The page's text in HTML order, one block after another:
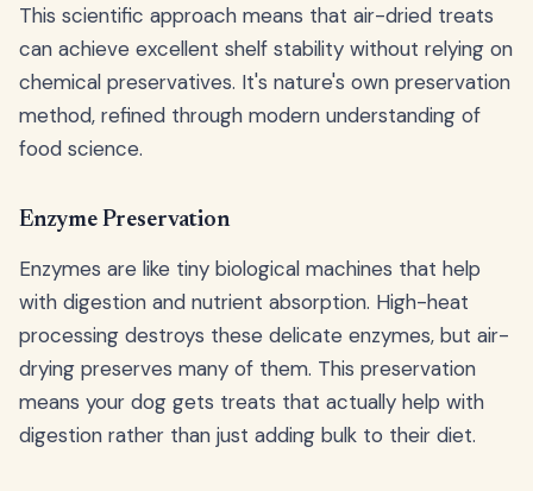
This scientific approach means that air-dried treats
can achieve excellent shelf stability without relying on
chemical preservatives. It's nature's own preservation
method, refined through modern understanding of
food science.
Enzyme Preservation
Enzymes are like tiny biological machines that help
with digestion and nutrient absorption. High-heat
processing destroys these delicate enzymes, but air-
drying preserves many of them. This preservation
means your dog gets treats that actually help with
digestion rather than just adding bulk to their diet.